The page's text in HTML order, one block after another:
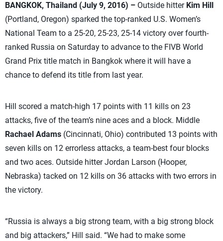
BANGKOK, Thailand (July 9, 2016) – Outside hitter Kim Hill
(Portland, Oregon) sparked the top-ranked U.S. Women’s
National Team to a 25-20, 25-23, 25-14 victory over fourth-
ranked Russia on Saturday to advance to the FIVB World
Grand Prix title match in Bangkok where it will have a
chance to defend its title from last year.
Hill scored a match-high 17 points with 11 kills on 23
attacks, five of the team’s nine aces and a block. Middle
Rachael Adams (Cincinnati, Ohio) contributed 13 points with
seven kills on 12 errorless attacks, a team-best four blocks
and two aces. Outside hitter Jordan Larson (Hooper,
Nebraska) tacked on 12 kills on 36 attacks with two errors in
the victory.
“Russia is always a big strong team, with a big strong block
and big attackers,” Hill said. “We had to make some